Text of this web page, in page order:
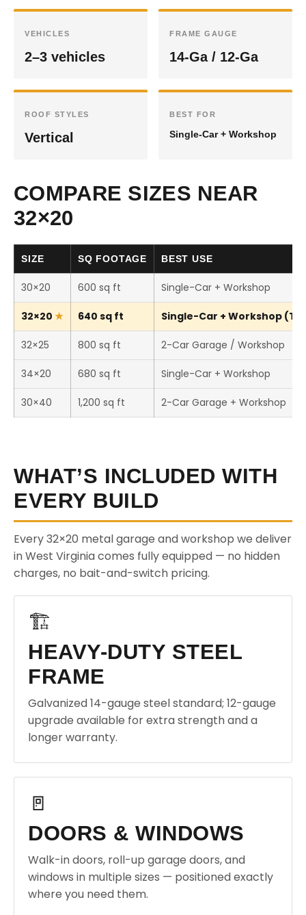
VEHICLES
2–3 vehicles
FRAME GAUGE
14-Ga / 12-Ga
ROOF STYLES
Vertical
BEST FOR
Single-Car + Workshop
COMPARE SIZES NEAR
32×20
SIZE SQ FOOTAGE BEST USE
30×20 600 sq ft Single-Car + Workshop
32×20 640 sq ft Single-Car + Workshop
32×25 800 sq ft 2-Car Garage / Workshop
34×20 680 sq ft Single-Car + Workshop
30×40 1,200 sq ft 2-Car Garage + Workshop
WHAT’S INCLUDED WITH
EVERY BUILD
Every 32×20 metal garage and workshop we deliver
in West Virginia comes fully equipped — no hidden
charges, no bait-and-switch pricing.
🏗️
HEAVY-DUTY STEEL
FRAME
Galvanized 14-gauge steel standard; 12-gauge
upgrade available for extra strength and a
longer warranty.
🚪
DOORS & WINDOWS
Walk-in doors, roll-up garage doors, and
windows in multiple sizes — positioned exactly
where you need them.